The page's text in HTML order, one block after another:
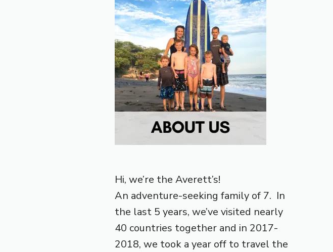
Hi, we’re the Averett’s!
An adventure-seeking family of 7. In
the last 5 years, we’ve visited nearly
40 countries together and in 2017-
2018, we took a year off to travel the